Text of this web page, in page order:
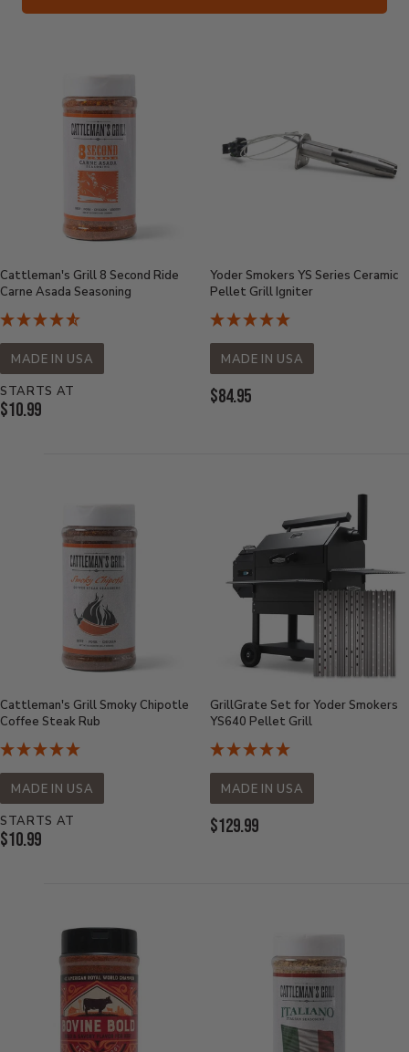
Cattleman's Grill 8 Second Ride
Carne Asada Seasoning
MADE IN USA
STARTS AT
Current
$10.99
Yoder Smokers YS Series Ceramic
Pellet Grill Igniter
MADE IN USA
Current
$84.95
Cattleman's Grill Smoky Chipotle
Coffee Steak Rub
MADE IN USA
STARTS AT
Current
$10.99
GrillGrate Set for Yoder Smokers
YS640 Pellet Grill
MADE IN USA
Current
$129.99